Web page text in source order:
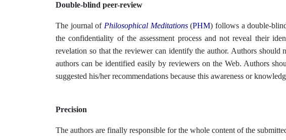
Double-blind peer-review
The journal of Philosophical Meditations(PHM) follows a double-
the confidentiality of the assessment process and not reveal their
revelation so that the reviewer can identify the author. Authors should
authors can be identified easily by reviewers on the Web. Authors
suggested his/her recommendations because this awareness or
Precision
The authors are finally responsible for the whole content of the